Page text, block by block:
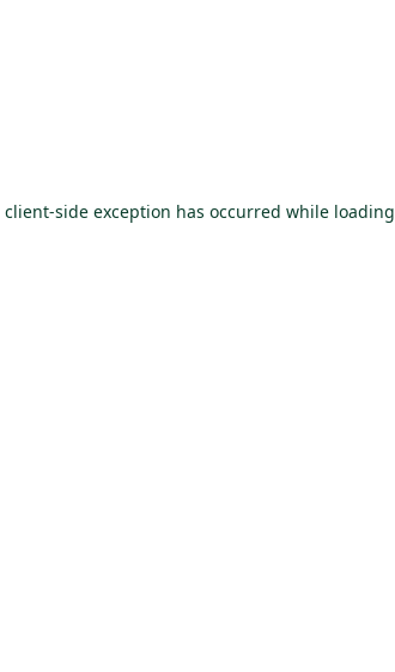
client-side exception has occurred while loading